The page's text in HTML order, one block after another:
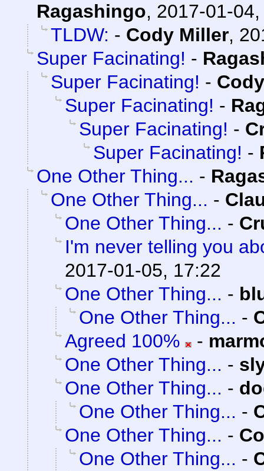
Ragashingo, 2017-01-
TLDW: - Cody Miller,
Super Facinating! -
Super Facinating! -
Super Facinating! -
Super Facinating! -
Super Facinating! -
One Other Thing... -
One Other Thing... -
One Other Thing... -
I'm never telling you
2017-01-05, 17:22
One Other Thing... -
One Other Thing... -
Agreed 100%
-
One Other Thing... -
One Other Thing... -
One Other Thing... -
One Other Thing... -
One Other Thing... -